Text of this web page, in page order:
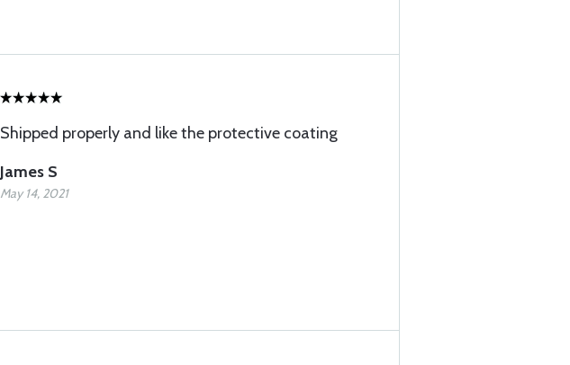
Shipped properly and like the protective coating
James S
May 14, 2021